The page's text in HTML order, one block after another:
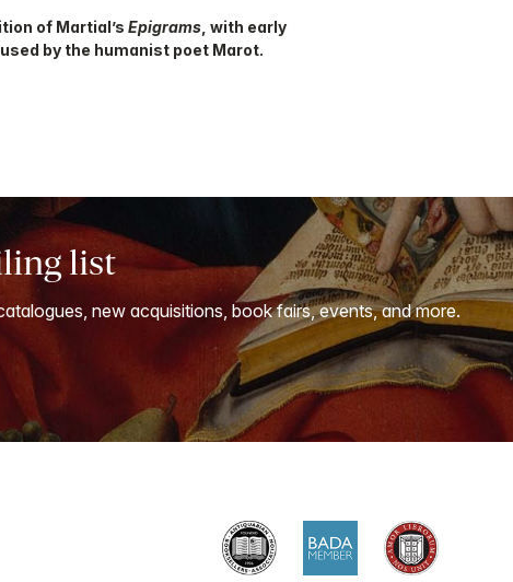
of Martial’s Epigrams , with early
by the humanist poet Marot.
list
new acquisitions, book fairs, events, and more.